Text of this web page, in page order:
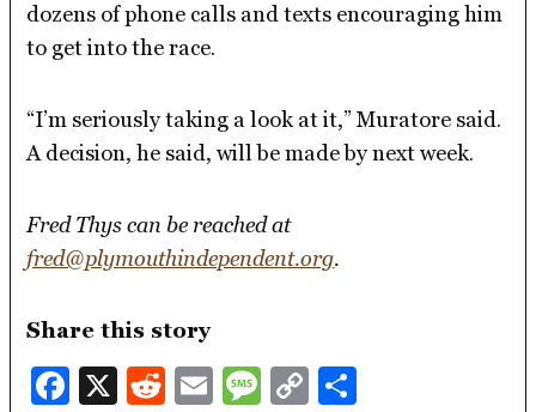
dozens of phone calls and texts encouraging him
to get into the race.
“I’m seriously taking a look at it,” Muratore said.
A decision, he said, will be made by next week.
Fred Thys can be reached at
fred@plymouthindependent.org.
Share this story
Facebook
X Reddit
EmailMessage
Copy